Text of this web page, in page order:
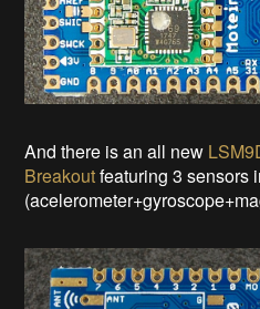
And there is an all new
Breakoutfeaturing 3 sensors